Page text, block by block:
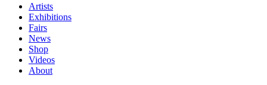
Artists
Exhibitions
Fairs
News
Shop
Videos
About